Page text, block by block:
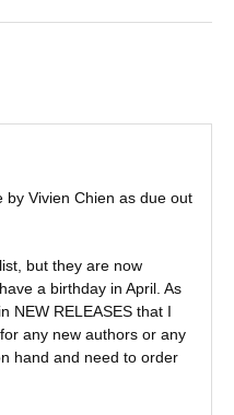
by Vivien Chien as due out
but they are now
a birthday in April. As
NEW RELEASES that I
any new authors or any
hand and need to order